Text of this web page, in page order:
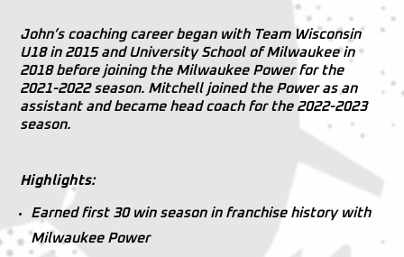
John’s coaching career began with Team Wisconsin
U18 in 2015 and University School of Milwaukee in
2018 before joining the Milwaukee Power for the
2021-2022 season. Mitchell joined the Power as an
assistant and became head coach for the 2022-2023
season.
Highlights:
Earned first 30 win season in franchise history with
Milwaukee Power